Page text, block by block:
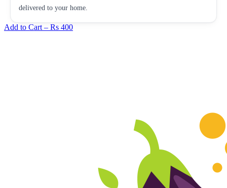
delivered to your home.
Add to Cart – Rs 400